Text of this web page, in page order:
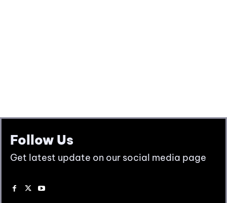
Follow Us
Get latest update on our social media page